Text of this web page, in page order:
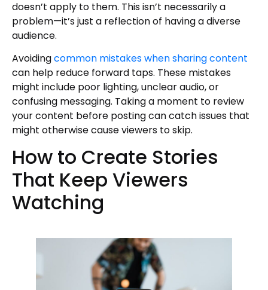
doesn’t apply to them. This isn’t necessarily a
problem—it’s just a reflection of having a diverse
audience.
Avoidingcommon mistakes when sharing content
can help reduce forward taps. These mistakes
might include poor lighting, unclear audio, or
confusing messaging. Taking a moment to review
your content before posting can catch issues that
might otherwise cause viewers to skip.
How to Create Stories
That Keep Viewers
Watching